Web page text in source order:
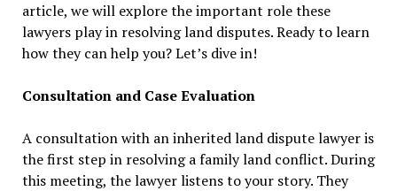
article, we will explore the important role these
lawyers play in resolving land disputes. Ready to learn
how they can help you? Let’s dive in!
Consultation and Case Evaluation
A consultation with an inherited land dispute lawyer is
the first step in resolving a family land conflict. During
this meeting, the lawyer listens to your story. They